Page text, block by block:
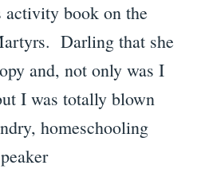
activity book on the
Darling that she
and, not only was I
I was totally blown
homeschooling